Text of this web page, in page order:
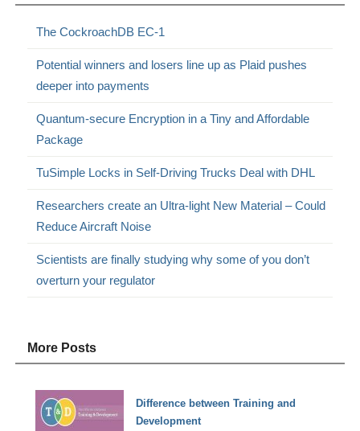
The CockroachDB EC-1
Potential winners and losers line up as Plaid pushes
deeper into payments
Quantum-secure Encryption in a Tiny and Affordable
Package
TuSimple Locks in Self-Driving Trucks Deal with DHL
Researchers create an Ultra-light New Material – Could
Reduce Aircraft Noise
Scientists are finally studying why some of you don’t
overturn your regulator
More Posts
Difference between Training and
Development